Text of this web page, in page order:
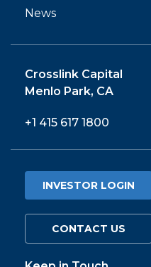
News
Crosslink Capital
Menlo Park, CA
+1 415 617 1800
INVESTOR LOGIN
CONTACT US